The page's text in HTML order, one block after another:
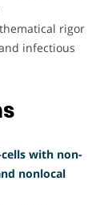
rigor
infectious
cells with non-
nonlocal